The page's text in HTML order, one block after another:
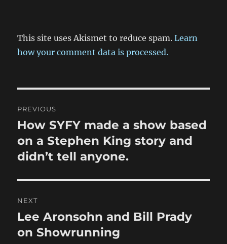
This site uses Akismet to reduce spam.Learn
how your comment data is processed.
navigation
PREVIOUS
Previous
post:
How SYFY made a show based
on a Stephen King story and
didn’t tell anyone.
NEXT
Next
post:
Lee Aronsohn and Bill Prady
on Showrunning